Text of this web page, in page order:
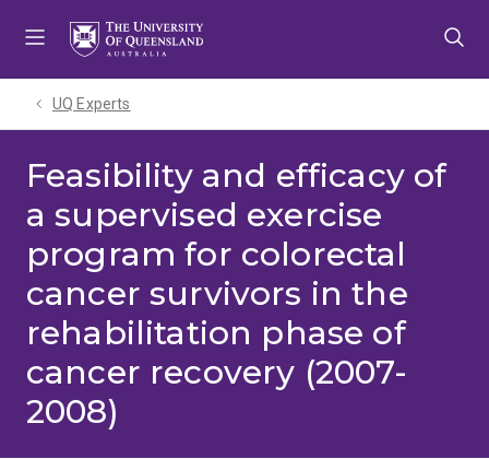
UQ Experts
Feasibility and efficacy of
a supervised exercise
program for colorectal
cancer survivors in the
rehabilitation phase of
cancer recovery (2007-
2008)